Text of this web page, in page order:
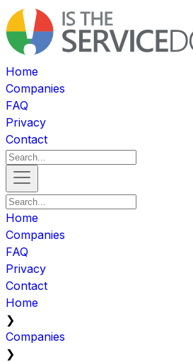
Home
Companies
FAQ
Privacy
Contact
Home
Companies
FAQ
Privacy
Contact
Home
❯
Companies
❯